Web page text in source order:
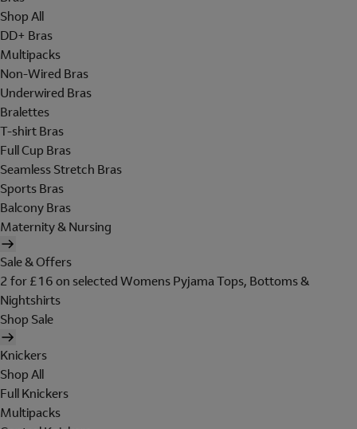
Shop All
DD+ Bras
Multipacks
Non-Wired Bras
Underwired Bras
Bralettes
T-shirt Bras
Full Cup Bras
Seamless Stretch Bras
Sports Bras
Balcony Bras
Maternity & Nursing
Sale & Offers
2 for £16 on selected Womens Pyjama Tops, Bottoms &
Nightshirts
Shop Sale
Knickers
Shop All
Full Knickers
Multipacks